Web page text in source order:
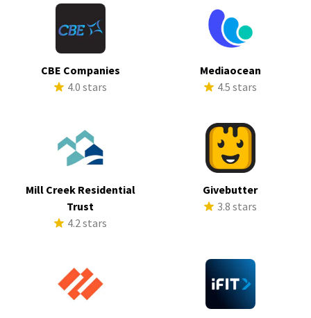
CBE Companies
4.0 stars
Mediaocean
4.5 stars
Mill Creek Residential
Trust
4.2 stars
Givebutter
3.8 stars